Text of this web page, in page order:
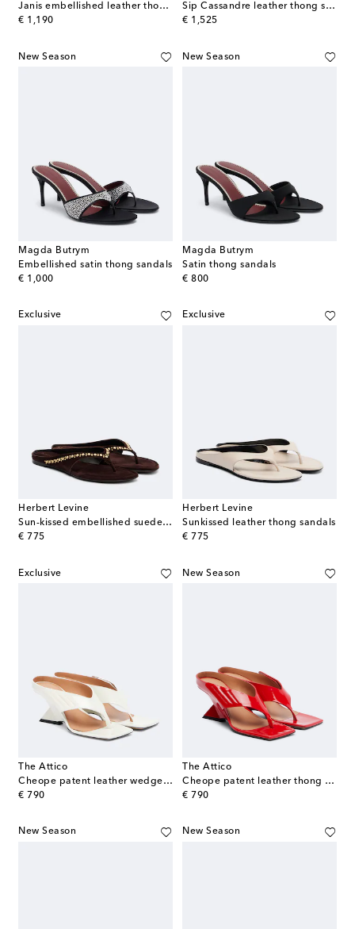
Janis embellished leather thong sandals
€ 1,190
original price
Sip Cassandre leather thong sandals
€ 1,525
original price
New Season
Magda Butrym
Embellished satin thong sandals
€ 1,000
original price
New Season
Magda Butrym
Satin thong sandals
€ 800
original price
Exclusive
Herbert Levine
Sun-kissed embellished suede thong sandals
€ 775
original price
Exclusive
Herbert Levine
Sunkissed leather thong sandals
€ 775
original price
Exclusive
The Attico
Cheope patent leather wedge sandals
€ 790
original price
New Season
The Attico
Cheope patent leather thong sandals
€ 790
original price
New Season New Season